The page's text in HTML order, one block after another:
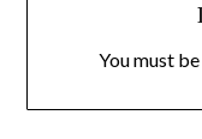
You must be